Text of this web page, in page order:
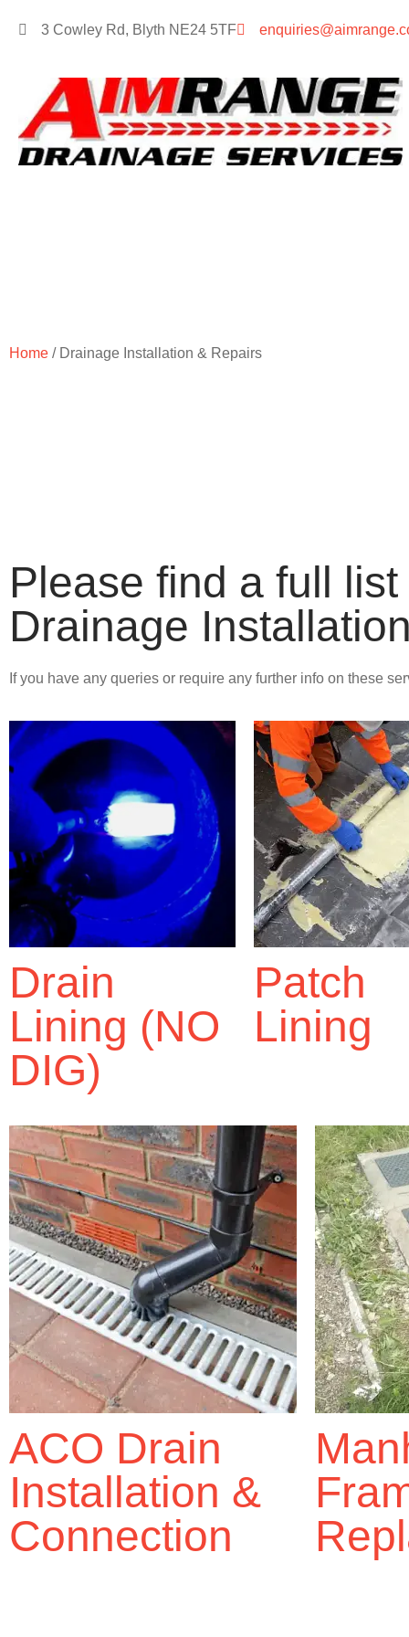
3 Cowley Rd, Blyth NE24 5TF
Home / Drainage Installation & Repairs
Please find a full
Drainage
If you have any queries or require any further info on these
Drain
Lining (NO
DIG)
Patch
Lining
ACO Drain
Installation &
Connection